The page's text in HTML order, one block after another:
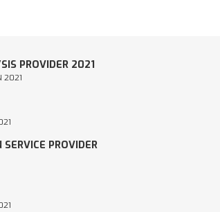
PROVIDER 2021
2021
PROVIDER